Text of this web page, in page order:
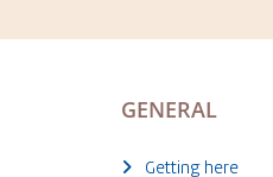
GENERAL
Getting here